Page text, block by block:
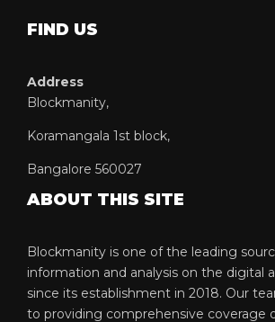
FIND US
Address
Blockmanity,
Koramangala 1st block,
Bangalore 560027
ABOUT THIS SITE
Blockmanity is one of the leading
information and analysis on the digital
since its establishment in 2018. Our
to providing comprehensive coverage